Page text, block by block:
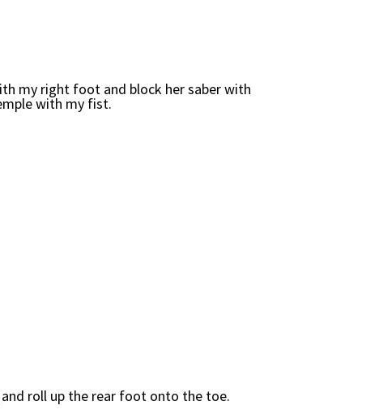
my right foot and block her saber with
with my fist.
roll up the rear foot onto the toe.